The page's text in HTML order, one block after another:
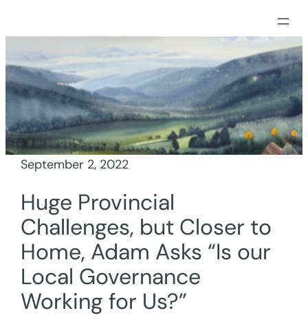
to
content
September 2, 2022
Huge Provincial
Challenges, but Closer to
Home, Adam Asks “Is our
Local Governance
Working for Us?”